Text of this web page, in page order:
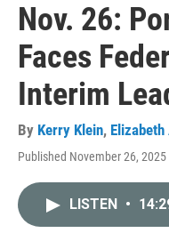
Nov. 26:
Faces
Interim
By Kerry Klein,
Published November 26, 2025
LISTEN •